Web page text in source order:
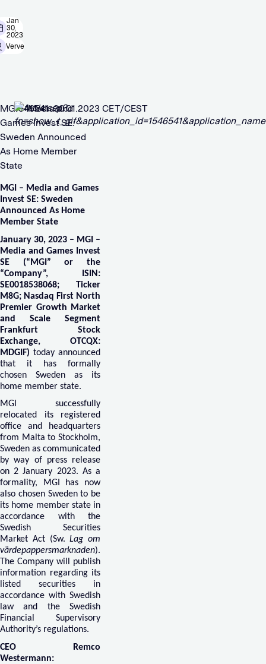
Jan
30,
2023
Verve
MGI – Media and
Games Invest SE:
Sweden Announced
As Home Member
State
MGI – Media and Games
Invest SE: Sweden
Announced As Home
Member State
January 30, 2023 – MGI –
Media and Games Invest
SE (“MGI” or the
“Company”, ISIN:
SE0018538068; Ticker
M8G; Nasdaq First North
Premier Growth Market
and Scale Segment
Frankfurt Stock
Exchange, OTCQX:
MDGIF) today announced
that it has formally
chosen Sweden as its
home member state.
MGI successfully
relocated its registered
office and headquarters
from Malta to Stockholm,
Sweden as communicated
by way of press release
on 2 January 2023. As a
formality, MGI has now
also chosen Sweden to be
its home member state in
accordance with the
Swedish Securities
Market Act (Sw.Lag om
värdepappersmarknaden).
The Company will publish
information regarding its
listed securities in
accordance with Swedish
law and the Swedish
Financial Supervisory
Authority’s regulations.
CEO Remco
Westermann:
1546541 30.01.2023 CET/CEST